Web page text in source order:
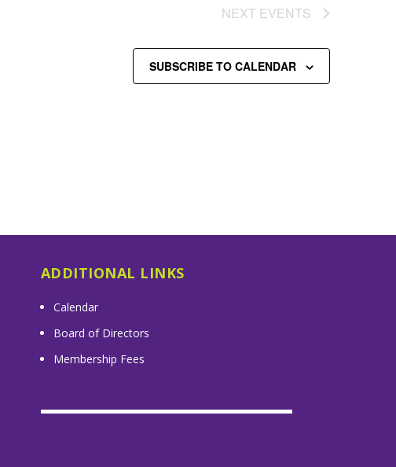
NEXT EVENTS
SUBSCRIBE TO CALENDAR
ADDITIONAL LINKS
Calendar
Board of Directors
Membership Fees